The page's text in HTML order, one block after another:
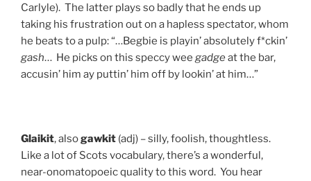
Carlyle). The latter plays so badly that he ends up
taking his frustration out on a hapless spectator, whom
he beats to a pulp: “…Begbie is playin’ absolutely f*ckin’
gash… He picks on this speccy wee gadgeat the bar,
accusin’ him ay puttin’ him off by lookin’ at him…”
Glaikit, alsogawkit (adj) – silly, foolish, thoughtless.
Like a lot of Scots vocabulary, there’s a wonderful,
near-onomatopoeic quality to this word. You hear